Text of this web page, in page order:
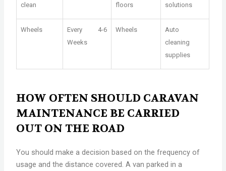
clean floors solutions
Wheels
Every 4-6
Weeks
Wheels
Auto
cleaning
supplies
HOW OFTEN SHOULD CARAVAN
MAINTENANCE BE CARRIED
OUT ON THE ROAD
You should make a decision based on the frequency of
usage and the distance covered. A van parked in a